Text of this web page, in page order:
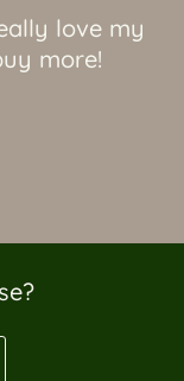
love my
more!